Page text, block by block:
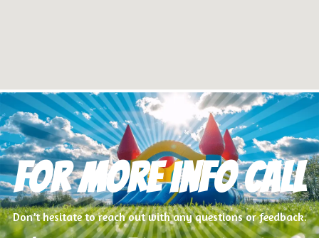
For more info Call
Don’t hesitate to reach out with any questions or feedback.